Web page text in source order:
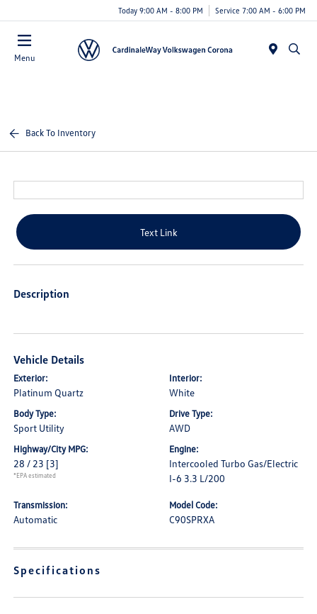
Today 9:00 AM - 8:00 PM Service 7:00 AM - 6:00 PM
Menu
Back To Inventory
Text Link
Description
Vehicle Details
Exterior:
Platinum Quartz
Interior:
White
Body Type:
Sport Utility
Drive Type:
AWD
Highway/City MPG:
28 / 23 [3]
*EPA estimated
Engine:
Intercooled Turbo Gas/Electric
I-6 3.3 L/200
Transmission:
Automatic
Model Code:
C90SPRXA
Specifications